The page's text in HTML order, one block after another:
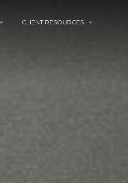
CLIENT RESOURCES